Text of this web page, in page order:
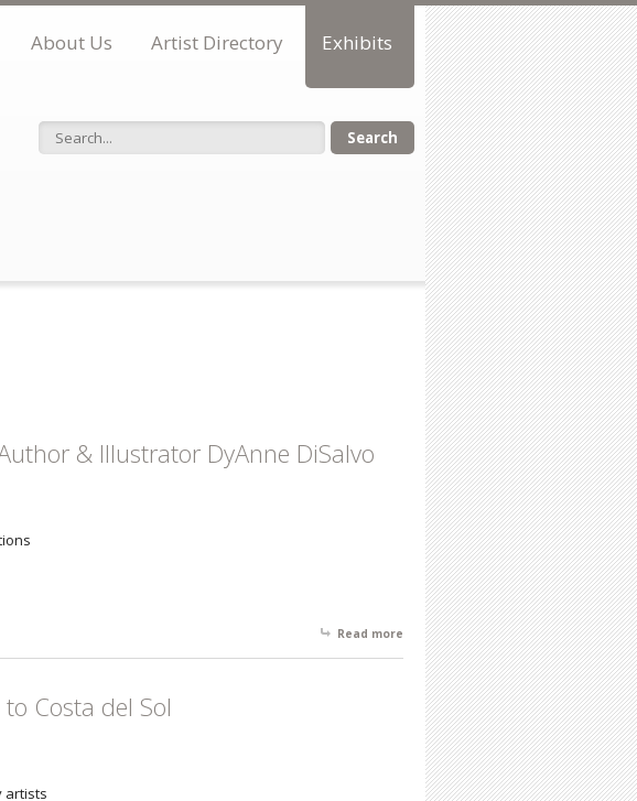
About Us Artist Directory Exhibits
Search form
& Illustrator DyAnne DiSalvo
Read more about Internationally Acclaimed
Children's Author & Illustrator DyAnne
DiSalvo
Costa del Sol
artists